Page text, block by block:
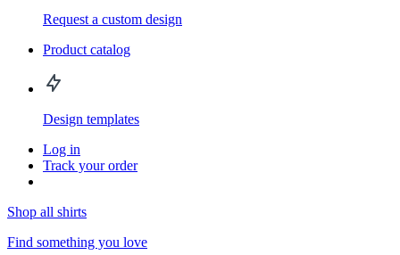
Request a custom design
Product catalog
Design templates
Log in
Track your order
Shop all shirts
Find something you love